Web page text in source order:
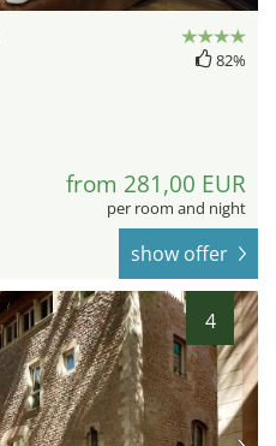
82%
from 281,00 EUR
per room and night
show offer
4